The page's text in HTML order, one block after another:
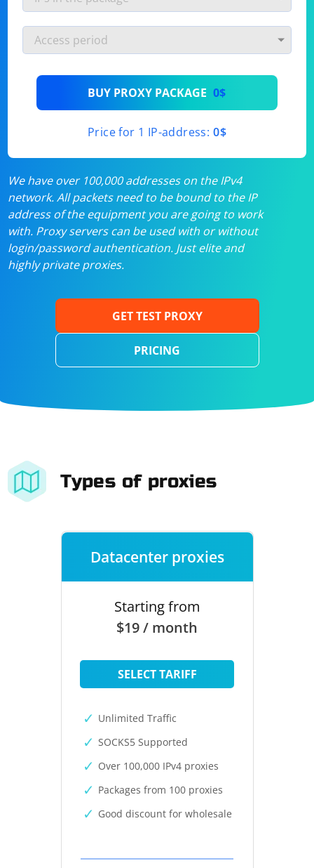
BUY PROXY PACKAGE 0$
Price for 1 IP-address: 0$
We have over 100,000 addresses on the IPv4
network. All packets need to be bound to the IP
address of the equipment you are going to work
with. Proxy servers can be used with or without
login/password authentication. Just elite and
highly private proxies.
GET TEST PROXY
PRICING
Types of proxies
Datacenter proxies
Starting from
$19 / month
SELECT TARIFF
Unlimited Traffic
SOCKS5 Supported
Over 100,000 IPv4 proxies
Packages from 100 proxies
Good discount for wholesale